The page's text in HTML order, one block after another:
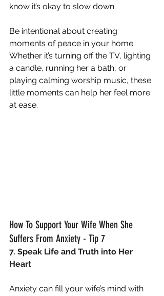
know it’s okay to slow down.
Be intentional about creating
moments of peace in your home.
Whether it’s turning off the TV, lighting
a candle, running her a bath, or
playing calming worship music, these
little moments can help her feel more
at ease.
How To Support Your Wife When She
Suffers From Anxiety - Tip 7
7. Speak Life and Truth into Her
Heart
Anxiety can fill your wife’s mind with